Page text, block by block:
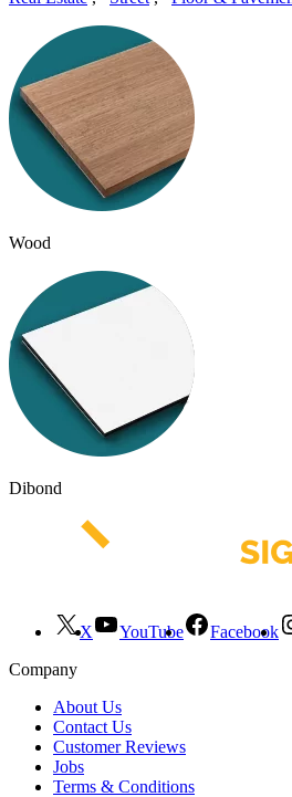
Wood
Dibond
X YouTube Facebook
Company
About Us
Contact Us
Customer Reviews
Jobs
Terms & Conditions